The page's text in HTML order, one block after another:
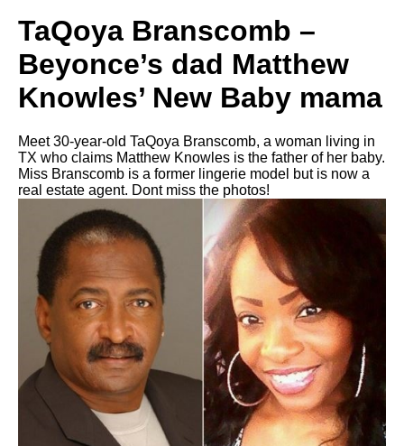
TaQoya Branscomb –
Beyonce’s dad Matthew
Knowles’ New Baby mama
Meet 30-year-old TaQoya Branscomb, a woman living in
TX who claims Matthew Knowles is the father of her baby.
Miss Branscomb is a former lingerie model but is now a
real estate agent. Dont miss the photos!